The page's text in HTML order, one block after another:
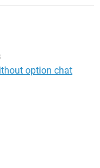
option chat